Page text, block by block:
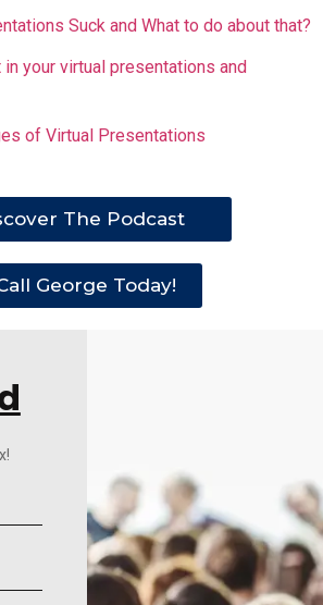
Suck and What to do about that?
in your virtual presentations and
of Virtual Presentations
The Podcast
George Today!